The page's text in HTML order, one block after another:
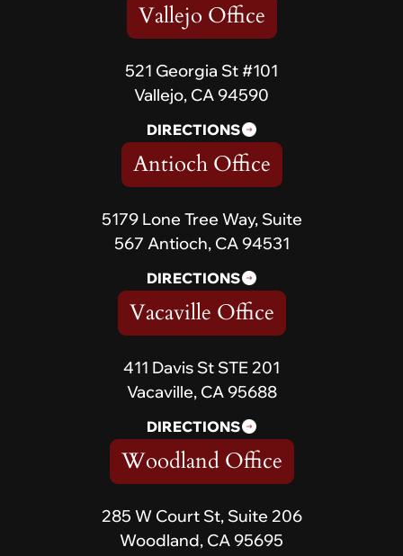
Vallejo Office
521 Georgia St #101
Vallejo, CA 94590
DIRECTIONS
Antioch Office
5179 Lone Tree Way, Suite
567 Antioch, CA 94531
DIRECTIONS
Vacaville Office
411 Davis St STE 201
Vacaville, CA 95688
DIRECTIONS
Woodland Office
285 W Court St, Suite 206
Woodland, CA 95695